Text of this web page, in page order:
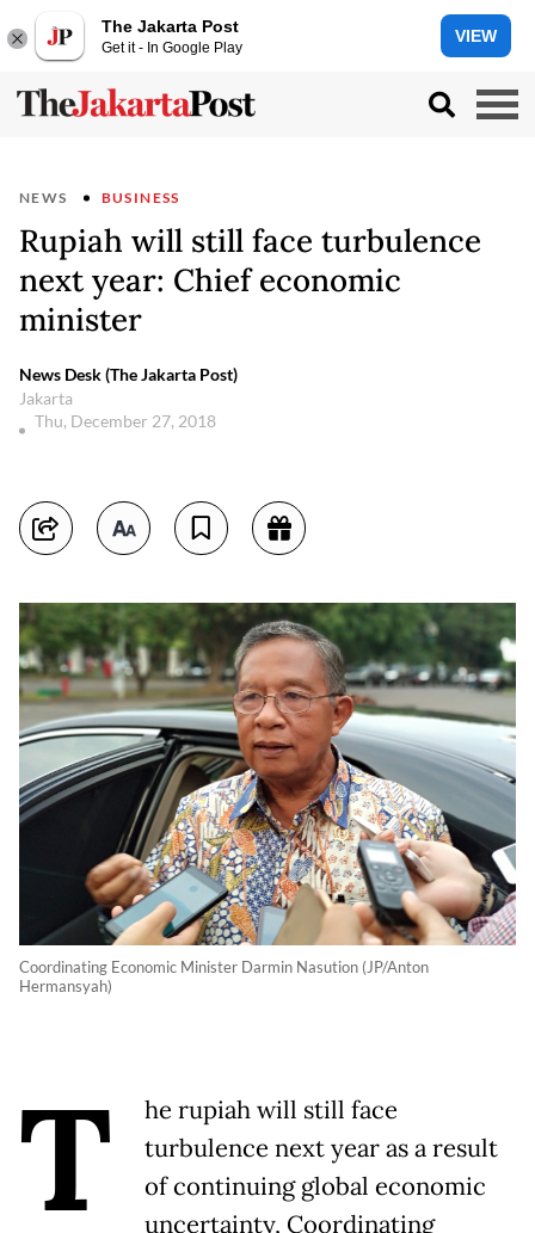
The Jakarta Post
Get it - In Google Play
VIEW
NEWS BUSINESS
Rupiah will still face turbulence
next year: Chief economic
minister
News Desk (The Jakarta Post)
Jakarta
Thu, December 27, 2018
Coordinating Economic Minister Darmin Nasution (JP/Anton
Hermansyah)
T
he rupiah will still face
turbulence next year as a result
of continuing global economic
uncertainty, Coordinating